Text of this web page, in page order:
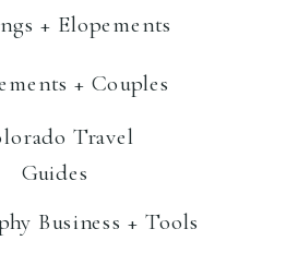
+ Elopements
+ Couples
Travel
Guides
Business + Tools